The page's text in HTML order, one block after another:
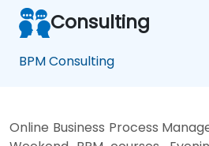
Consulting
BPM Consulting
Online Business Process